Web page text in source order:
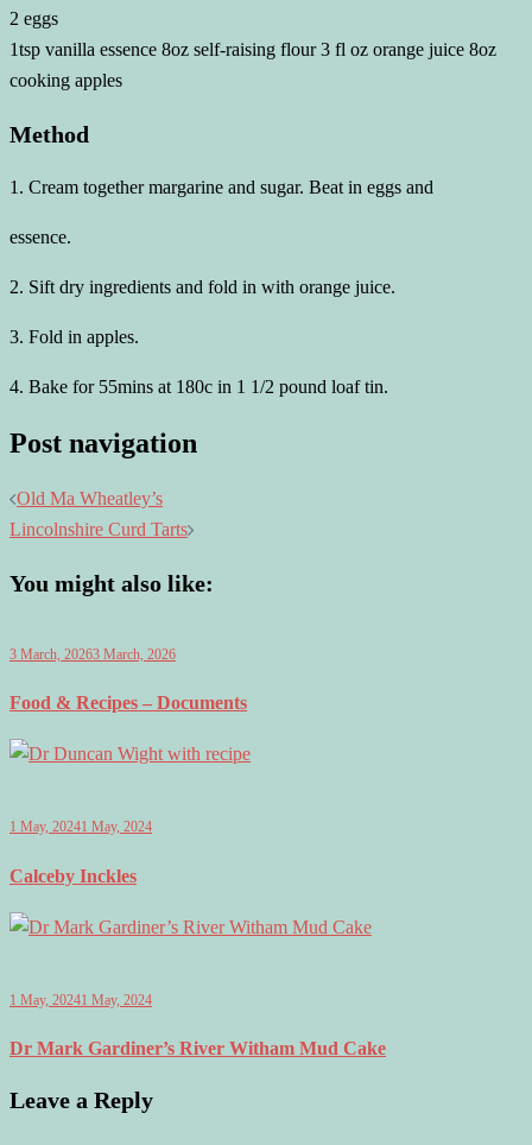
2 eggs
1tsp vanilla essence 8oz self-raising flour 3 fl oz orange juice 8oz
cooking apples
Method
1. Cream together margarine and sugar. Beat in eggs and
essence.
2. Sift dry ingredients and fold in with orange juice.
3. Fold in apples.
4. Bake for 55mins at 180c in 1 1/2 pound loaf tin.
Post navigation
Old Ma Wheatley’s
Lincolnshire Curd Tarts
You might also like:
3 March, 20263 March, 2026
Food & Recipes – Documents
1 May, 20241 May, 2024
Calceby Inckles
1 May, 20241 May, 2024
Dr Mark Gardiner’s River Witham Mud Cake
Leave a Reply